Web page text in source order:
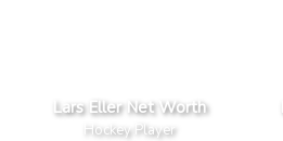
Lars Eller Net Worth
Hockey Player